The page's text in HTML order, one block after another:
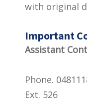
with original
Important
Assistant
Phone.
Ext. 526